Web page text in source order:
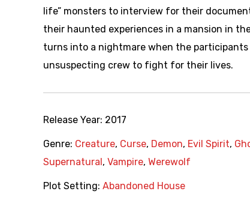
life” monsters to interview for their
their haunted experiences in a mansion in
turns into a nightmare when the
unsuspecting crew to fight for their lives.
Release Year: 2017
Genre: Creature, Curse, Demon, Evil Spirit,
Supernatural , Vampire, Werewolf
Plot Setting: Abandoned House